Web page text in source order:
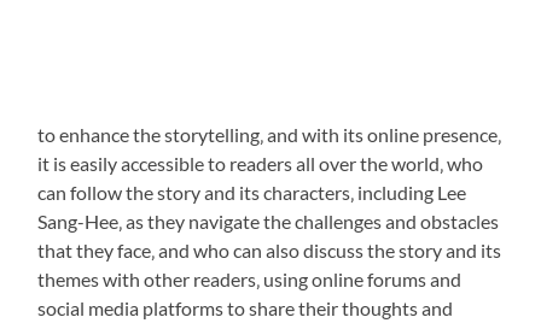
to enhance the storytelling‚ and with its online presence‚
it is easily accessible to readers all over the world‚ who
can follow the story and its characters‚ including Lee
Sang-Hee‚ as they navigate the challenges and obstacles
that they face‚ and who can also discuss the story and its
themes with other readers‚ using online forums and
social media platforms to share their thoughts and